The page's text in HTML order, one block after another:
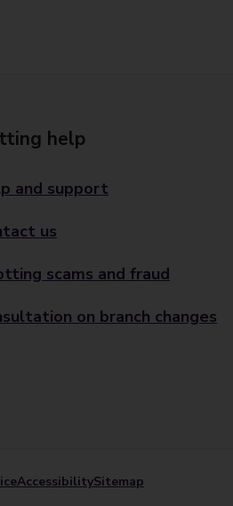
help
and support
us
scams and fraud
on branch changes
AccessibilitySitemap